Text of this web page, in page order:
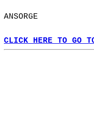
ANSORGE
CLICK HERE TO GO